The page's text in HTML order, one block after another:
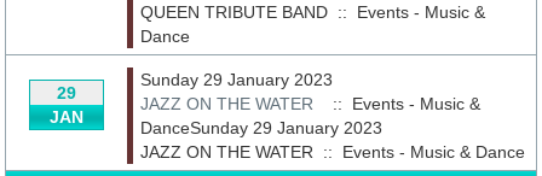
QUEEN TRIBUTE BAND :: Events - Music &
Dance
29
JAN
Sunday 29 January 2023
JAZZ ON THE WATER
:: Events - Music &
DanceSunday 29 January 2023
JAZZ ON THE WATER :: Events - Music & Dance